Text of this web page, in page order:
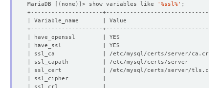
MariaDB [( none )] > show variables like '%ssl%'